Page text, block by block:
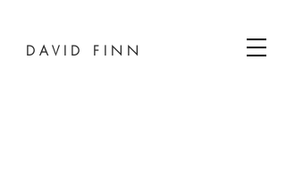
D A V I D F I N N